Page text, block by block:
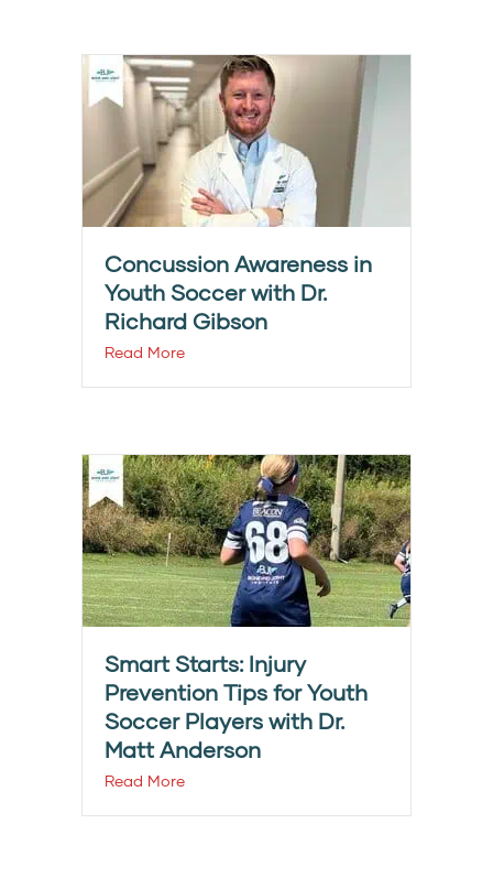
Concussion Awareness in
Youth Soccer with Dr.
Richard Gibson
Read More
Smart Starts: Injury
Prevention Tips for Youth
Soccer Players with Dr.
Matt Anderson
Read More